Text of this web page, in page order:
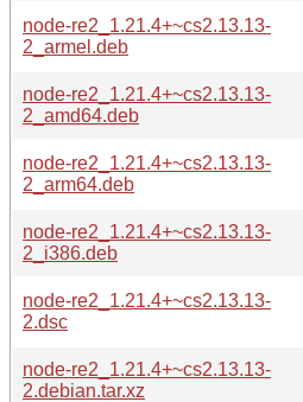
node-re2_1.21.4+~cs2.13.13-
2_armel.deb
node-re2_1.21.4+~cs2.13.13-
2_amd64.deb
node-re2_1.21.4+~cs2.13.13-
2_arm64.deb
node-re2_1.21.4+~cs2.13.13-
2_i386.deb
node-re2_1.21.4+~cs2.13.13-
2.dsc
node-re2_1.21.4+~cs2.13.13-
2.debian.tar.xz